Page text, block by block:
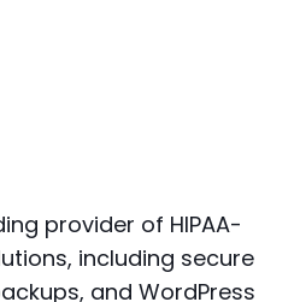
provider of HIPAA-
including secure
and WordPress